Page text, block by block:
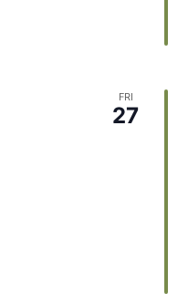
a
v
y
FRI
27